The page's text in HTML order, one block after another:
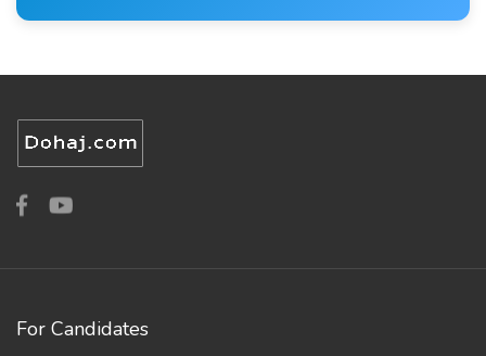
For Candidates